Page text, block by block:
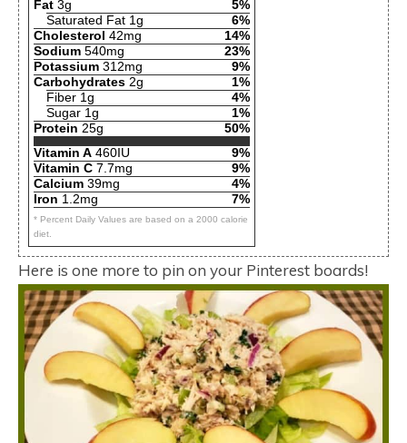
Fat 3g
5%
Saturated Fat 1g
6%
Cholesterol 42mg
14%
Sodium 540mg
23%
Potassium 312mg
9%
Carbohydrates 2g
1%
Fiber 1g
4%
Sugar 1g
1%
Protein 25g
50%
Vitamin A 460IU
9%
Vitamin C 7.7mg
9%
Calcium 39mg
4%
Iron 1.2mg 7%
* Percent Daily Values are based on a 2000 calorie
diet.
Here is one more to pin on your Pinterest boards!